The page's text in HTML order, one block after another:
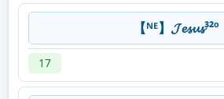
【ᴺᴱ】𝓙𝓮𝓼𝓾𝓼³²º
17